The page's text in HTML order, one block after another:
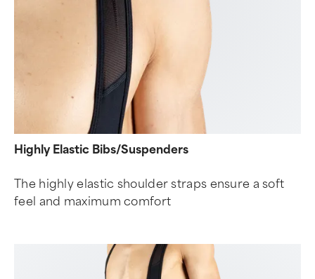
Highly Elastic Bibs/Suspenders
The highly elastic shoulder straps ensure a soft
feel and maximum comfort